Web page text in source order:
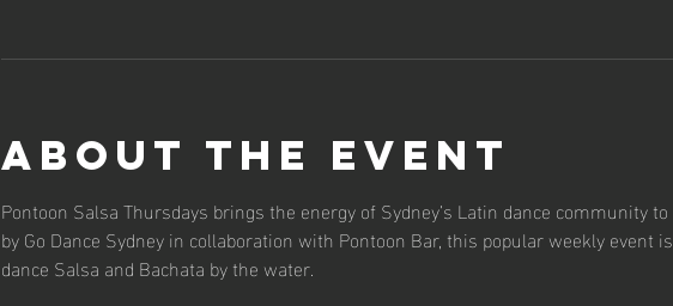
About the event
Pontoon Salsa Thursdays brings the energy of Sydney’s Latin dance community
by Go Dance Sydney in collaboration with Pontoon Bar, this popular weekly event
dance Salsa and Bachata by the water.